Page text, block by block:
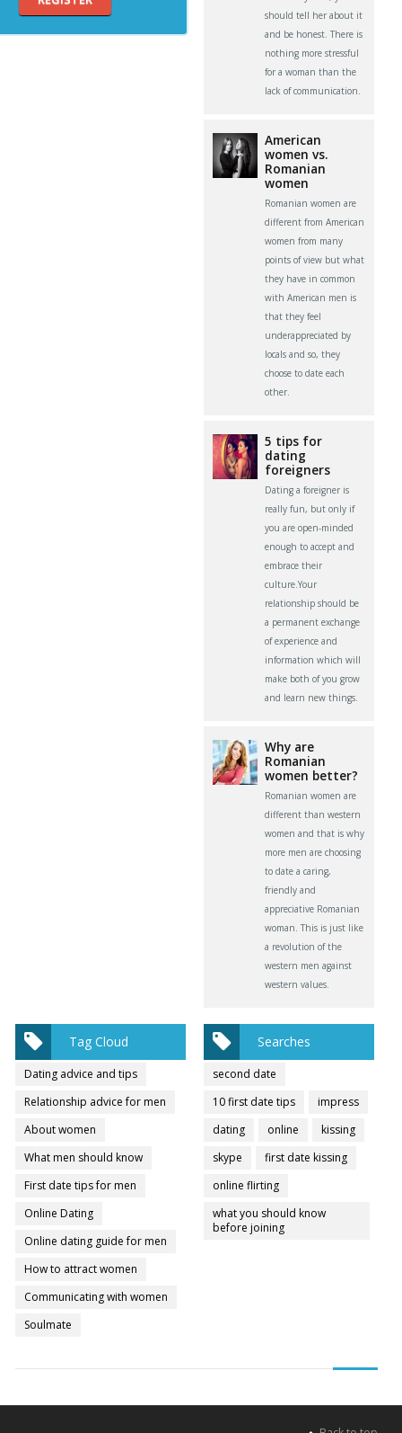
should tell her about it
and be honest. There is
nothing more stressful
for a woman than the
lack of communication.
American
women vs.
Romanian
women
Romanian women are
different from American
women from many
points of view but what
they have in common
with American men is
that they feel
underappreciated by
locals and so, they
choose to date each
other.
5 tips for
dating
foreigners
Dating a foreigner is
really fun, but only if
you are open-minded
enough to accept and
embrace their
culture.Your
relationship should be
a permanent exchange
of experience and
information which will
make both of you grow
and learn new things.
Why are
Romanian
women better?
Romanian women are
different than western
women and that is why
more men are choosing
to date a caring,
friendly and
appreciative Romanian
woman. This is just like
a revolution of the
western men against
western values.
Tag Cloud
Dating advice and tips
Relationship advice for men
About women
What men should know
First date tips for men
Online Dating
Online dating guide for men
How to attract women
Communicating with women
Soulmate
Searches
second date
10 first date tips
impress
dating
online
kissing
skype
first date kissing
online flirting
what you should know
before joining